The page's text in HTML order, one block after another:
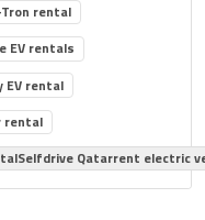
Tron rental
EV rentals
EV rental
rental
Qatarrent electric